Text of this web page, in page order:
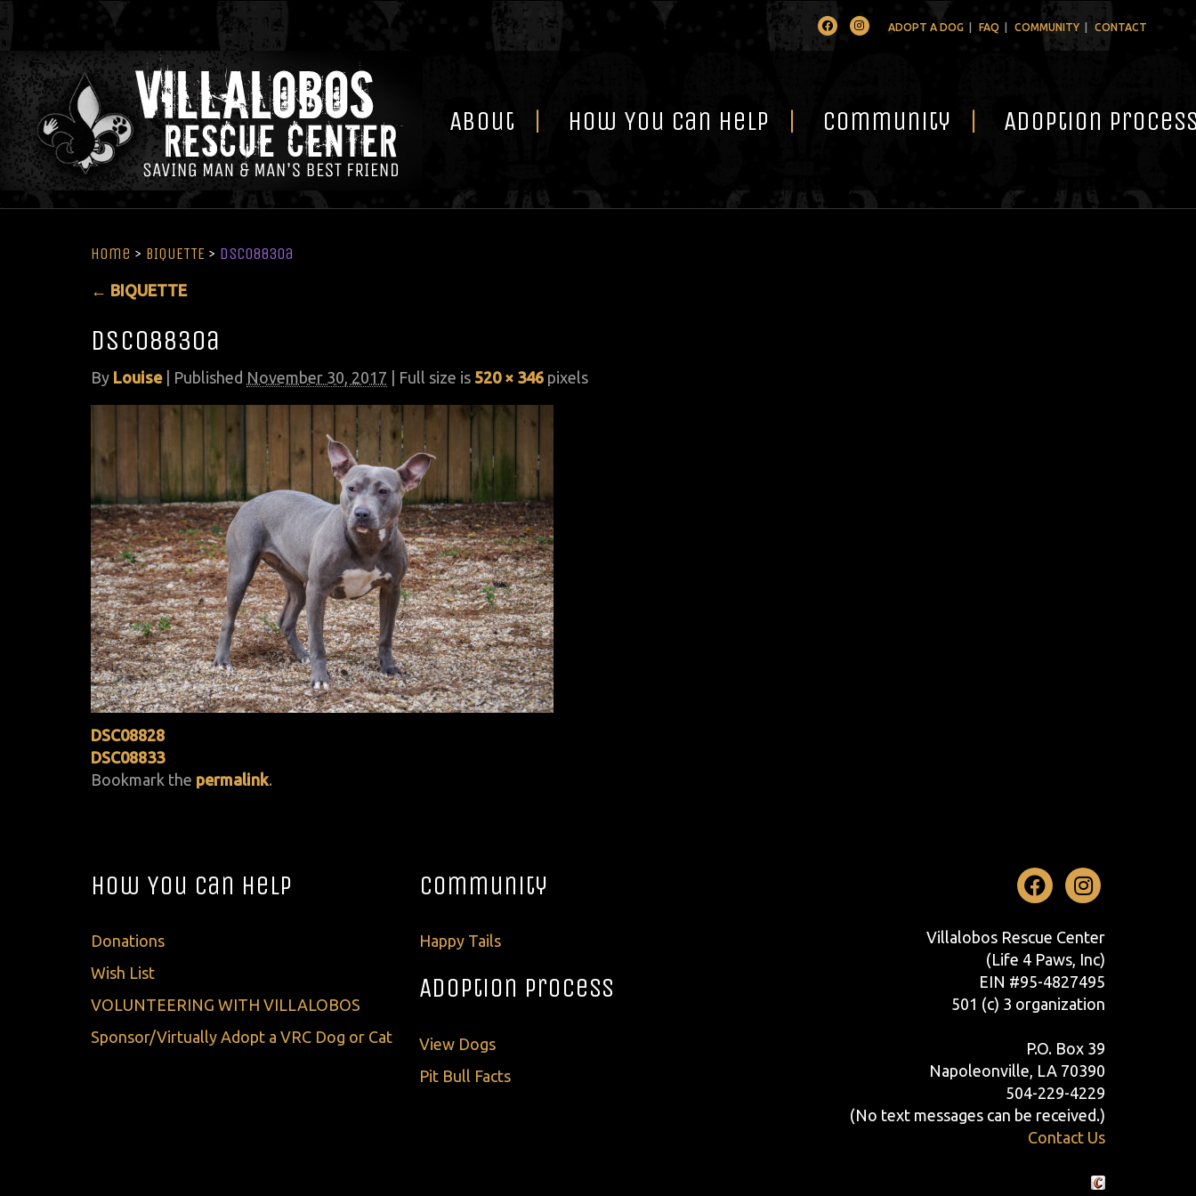
FacebookInstagramADOPT A DOG FAQ COMMUNITY CONTACT
About How You Can Help Community Adoption
Home > BIQUETTE > DSC08830a
← BIQUETTE
DSC08830a
By Louise Published November 30, 2017 | Full size is 520 × 346 pixels
DSC08828
DSC08833
Bookmark the permalink.
How You Can Help
Donations
Wish List
VOLUNTEERING WITH VILLALOBOS
Sponsor/Virtually Adopt a VRC Dog or Cat
Community
Happy Tails
Adoption Process
View Dogs
Pit Bull Facts
Facebook
Villalobos Rescue Center
(Life 4 Paws, Inc)
EIN #95-4827495
501 (c) 3 organization
P.O. Box 39
Napoleonville, LA 70390
504-229-4229
(No text messages can be received.)
Contact Us
Crafted by